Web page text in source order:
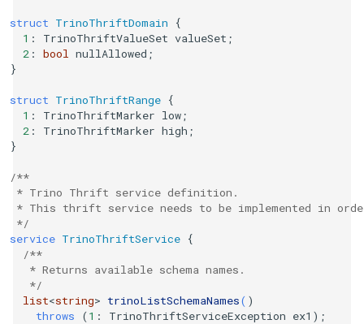
struct TrinoThriftDomain
{
1 : TrinoThriftValueSet valueSet ;
2 : bool nullAllowed ;
}
struct TrinoThriftRange {
1 : TrinoThriftMarker low ;
2 : TrinoThriftMarker high ;
}
/**
* Trino Thrift service definition.
* This thrift service needs to be implemented in
*/
service TrinoThriftService {
/**
   * Returns available schema names.
   */
list<string> trinoListSchemaNames( )
throws
(1 : TrinoThriftServiceException ex1 );